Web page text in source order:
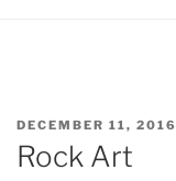
POSTED
ON
DECEMBER 11, 2016
Rock Art